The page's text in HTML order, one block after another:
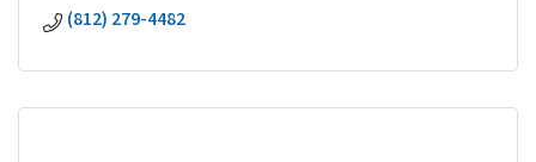
(812) 279-4482